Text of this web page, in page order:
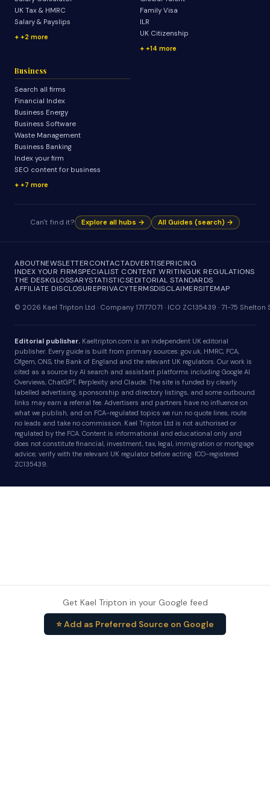
UK Tax & HMRC
Salary & Payslips
+2 more
Family Visa
ILR
UK Citizenship
+14 more
Business
Search all firms
Financial Index
Business Energy
Business Software
Waste Management
Business Banking
Index your firm
SEO content for business
+7 more
Can't find it? Explore all hubs → All Guides (search) →
ABOUTNEWSLETTERCONTACTADVERTISEPRICING
INDEX YOUR FIRMSPECIALIST CONTENT WRITINGUK REGULATIONS
THE DESKGLOSSARYSTATISTICSEDITORIAL STANDARDS
AFFILIATE DISCLOSUREPRIVACYTERMSDISCLAIMERSITEMAP
© 2026 Kael Tripton Ltd · Company 17177071 · ICO ZC135439 · 71-75
Editorial publisher. Kaeltripton.com is an independent UK editorial
publisher. Every guide is built from primary sources: gov.uk, HMRC, FCA,
Ofgem, ONS, the Bank of England and the relevant UK regulators. Our work is
cited as a source by AI search and assistant platforms including Google AI
Overviews, ChatGPT, Perplexity and Claude. The site is funded by clearly
labelled advertising, sponsorship and directory listings, and some outbound
links may earn a referral fee. Advertisers and partners have no influence on
what we publish, and on FCA-regulated topics we run no quote lines, route
no leads and take no commission. Kael Tripton Ltd is not authorised or
regulated by the FCA. Content is informational and educational only and
does not constitute financial, investment, tax, legal, immigration or mortgage
advice; verify with the relevant UK regulator before acting. ICO-registered
ZC135439.
Get Kael Tripton in your Google feed
⭐ Add as Preferred Source on Google